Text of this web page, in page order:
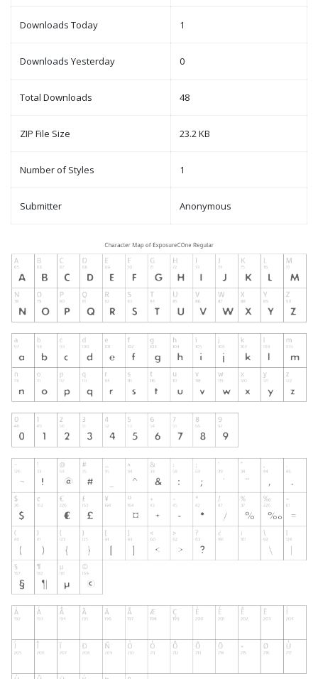
Downloads Today 1
Downloads Yesterday 0
Total Downloads 48
ZIP File Size 23.2 KB
Number of Styles 1
Submitter Anonymous